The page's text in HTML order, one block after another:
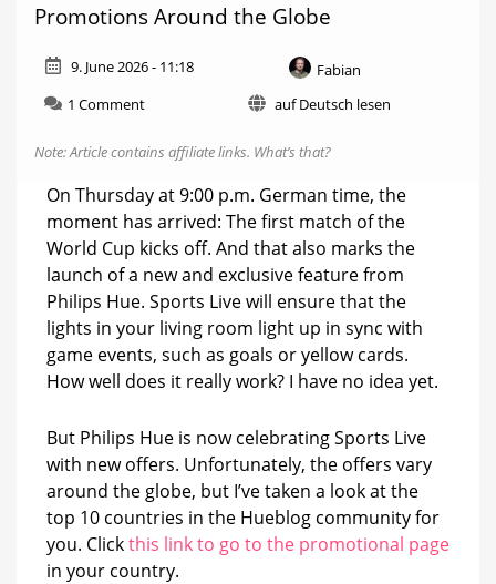
Promotions Around the Globe
9. June 2026 - 11:18
Fabian
1 Commenton
Hue
Launches
Sale
to
Mark
the
Start
of
Sports
Live
auf Deutsch lesen
Note: Article contains affiliate links. What’s that?
On Thursday at 9:00 p.m. German time, the
moment has arrived: The first match of the
World Cup kicks off. And that also marks the
launch of a new and exclusive feature from
Philips Hue. Sports Live will ensure that the
lights in your living room light up in sync with
game events, such as goals or yellow cards.
How well does it really work? I have no idea yet.
But Philips Hue is now celebrating Sports Live
with new offers. Unfortunately, the offers vary
around the globe, but I’ve taken a look at the
top 10 countries in the Hueblog community for
you. Clickthis link to go to the promotional page
in your country.